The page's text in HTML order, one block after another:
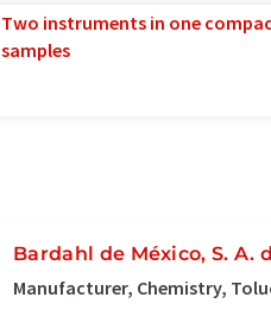
Two instruments in one
samples
Bardahl de México, S. A.
Manufacturer, Chemistry,